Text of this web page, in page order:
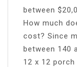
between
How much
cost? Since
between 140
12 x 12